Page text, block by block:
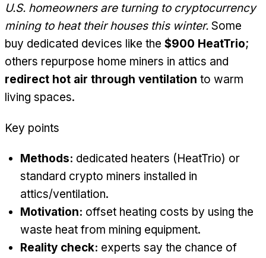
U.S. homeowners are turning to cryptocurrency
mining to heat their houses this winter. Some
buy dedicated devices like the $900 HeatTrio;
others repurpose home miners in attics and
redirect hot air through ventilation to warm
living spaces.
Key points
Methods: dedicated heaters (HeatTrio) or
standard crypto miners installed in
attics/ventilation.
Motivation: offset heating costs by using the
waste heat from mining equipment.
Reality check: experts say the chance of